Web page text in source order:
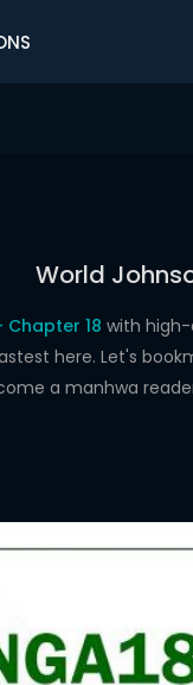
World
18 with high-
here. Let's
a manhwa